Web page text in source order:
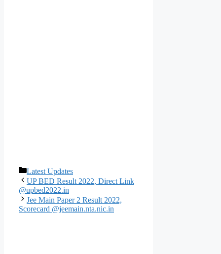
Categories
Latest Updates
UP BED Result 2022, Direct Link
@upbed2022.in
Jee Main Paper 2 Result 2022,
Scorecard @jeemain.nta.nic.in